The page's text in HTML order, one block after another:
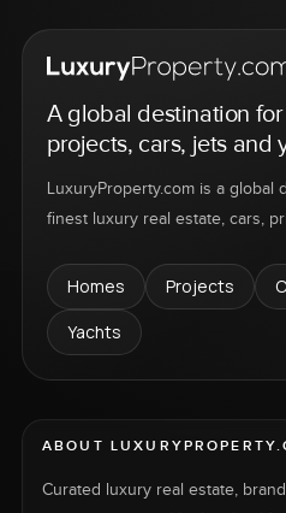
A global destination
projects, cars, jets and
LuxuryProperty.com is a global
finest luxury real estate, cars,
Homes Projects
Yachts
ABOUT
Curated luxury real estate,